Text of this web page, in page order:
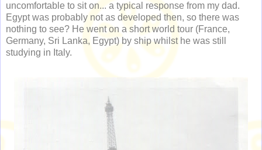
uncomfortable to sit on... a typical response from my dad.
Egypt was probably not as developed then, so there was
nothing to see? He went on a short world tour (France,
Germany, Sri Lanka, Egypt) by ship whilst he was still
studying in Italy.